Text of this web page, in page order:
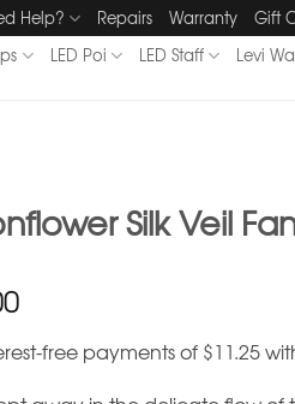
Help? Repairs Warranty Gift
LED Poi LED Staff Levi
Silk Veil